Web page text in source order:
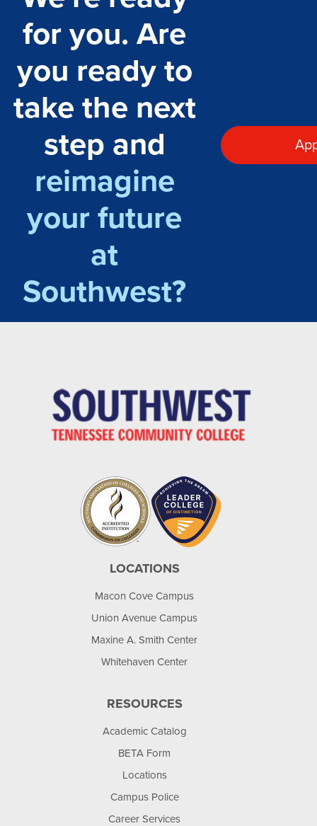
for you. Are
you ready to
take the next
step and
reimagine
your future
at
Southwest?
LOCATIONS
Macon Cove Campus
Union Avenue Campus
Maxine A. Smith Center
Whitehaven Center
RESOURCES
Academic Catalog
BETA Form
Locations
Campus Police
Career Services